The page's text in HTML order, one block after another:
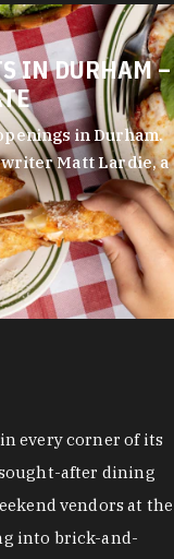
IN DURHAM –
in Durham.
Matt Lardie, a
every corner of its
after dining
vendors at the
into brick-and-